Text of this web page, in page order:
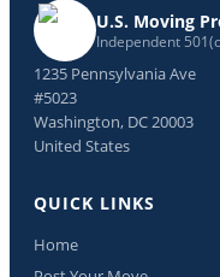
U.S. Moving
Independent
1235 Pennsylvania Ave
#5023
Washington, DC 20003
United States
QUICK LINKS
Home